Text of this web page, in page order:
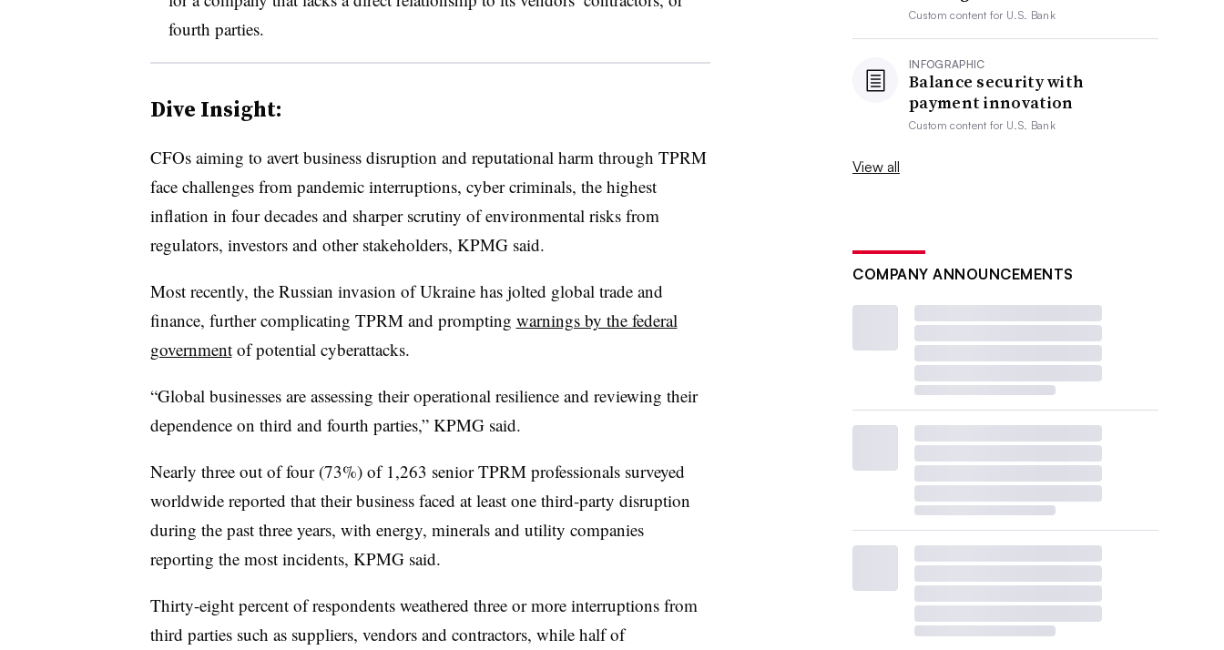
fourth parties.
Dive Insight:
CFOs aiming to avert business disruption and reputational harm through TPRM
face challenges from pandemic interruptions, cyber criminals, the highest
inflation in four decades and sharper scrutiny of environmental risks from
regulators, investors and other stakeholders, KPMG said.
Most recently, the Russian invasion of Ukraine has jolted global trade and
finance, further complicating TPRM and prompting warnings by the federal
governmentof potential cyberattacks.
“Global businesses are assessing their operational resilience and reviewing their
dependence on third and fourth parties,” KPMG said.
Nearly three out of four (73%) of 1,263 senior TPRM professionals surveyed
worldwide reported that their business faced at least one third-party disruption
during the past three years, with energy, minerals and utility companies
reporting the most incidents, KPMG said.
Thirty-eight percent of respondents weathered three or more interruptions from
third parties such as suppliers, vendors and contractors, while half of
Custom content for U.S. Bank
INFOGRAPHIC
Balance security with
payment innovation
Custom content for U.S. Bank
View all
COMPANY ANNOUNCEMENTS